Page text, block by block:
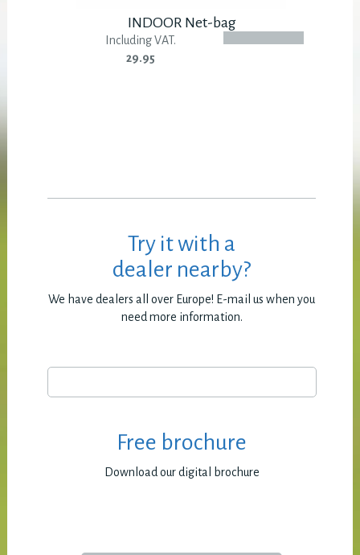
INDOOR Net-bag
Including VAT.
29.95
Try it with a
dealer nearby?
We have dealers all over Europe! E-mail us when you
need more information.
Free brochure
Download our digital brochure